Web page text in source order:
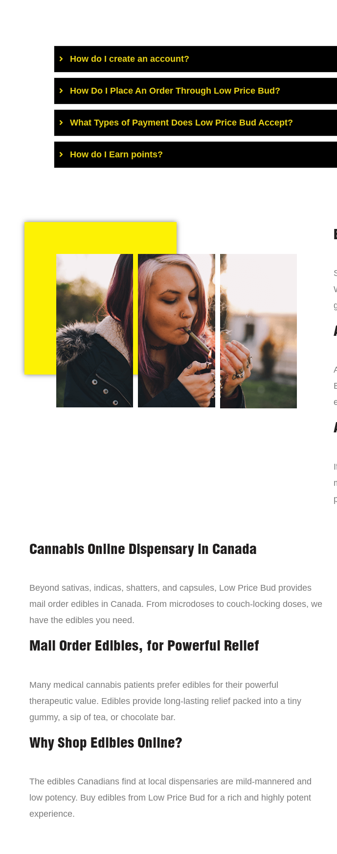
How do I create an account?
How Do I Place An Order Through Low Price Bud?
What Types of Payment Does Low Price Bud Accept?
How do I Earn points?
Cannabis Online Dispensary in Canada
Beyond sativas, indicas, shatters, and capsules, Low Price Bud provides
mail order edibles in Canada. From microdoses to couch-locking doses, we
have the edibles you need.
Mail Order Edibles, for Powerful Relief
Many medical cannabis patients prefer edibles for their powerful
therapeutic value. Edibles provide long-lasting relief packed into a tiny
gummy, a sip of tea, or chocolate bar.
Why Shop Edibles Online?
The edibles Canadians find at local dispensaries are mild-mannered and
low potency. Buy edibles from Low Price Bud for a rich and highly potent
experience.